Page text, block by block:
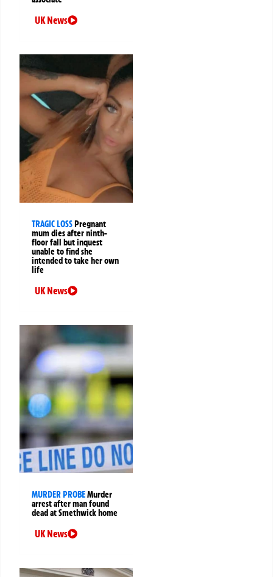
UK News
TRAGIC LOSSPregnant
mum dies after ninth-
floor fall but inquest
unable to find she
intended to take her own
life
UK News
MURDER PROBEMurder
arrest after man found
dead at Smethwick home
UK News